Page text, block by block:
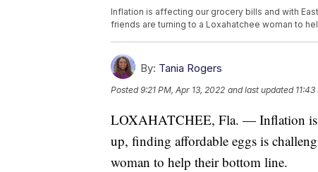
Inflation is affecting our grocery bills and with
friends are turning to a Loxahatchee woman to
By: Tania Rogers
Posted9:21 PM, Apr 13, 2022 and last updated
LOXAHATCHEE, Fla. — Inflation is
up, finding affordable eggs is
woman to help their bottom line.